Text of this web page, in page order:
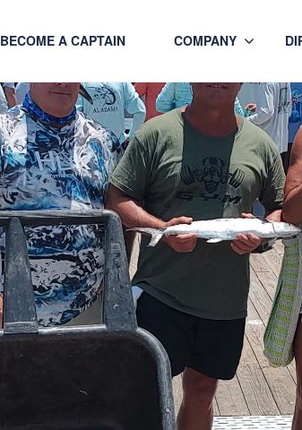
BECOME A CAPTAIN COMPANY